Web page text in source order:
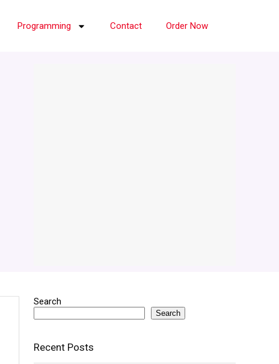
Programming Contact Order Now
Search
Search
Recent Posts